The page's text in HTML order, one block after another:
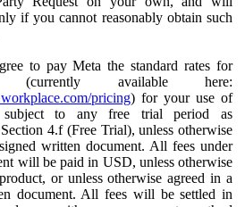
if you cannot reasonably obtain such
to pay Meta the standard rates for
(currently available here:
pricing) for your use of
subject to any free trial period as
4.f (Free Trial), unless otherwise
written document. All fees under
will be paid in USD, unless otherwise
or unless otherwise agreed in a
document. All fees will be settled in